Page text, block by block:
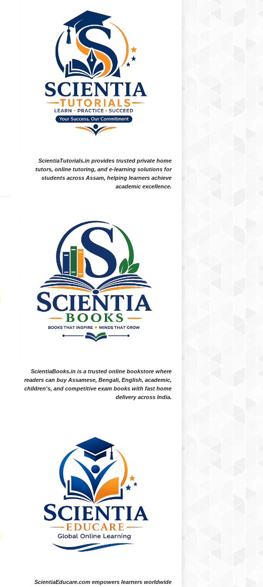
ScientiaTutorials.in provides trusted private home
tutors, online tutoring, and e-learning solutions for
students across Assam, helping learners achieve
academic excellence.
ScientiaBooks.in is a trusted online bookstore where
readers can buy Assamese, Bengali, English, academic,
children's, and competitive exam books with fast home
delivery across India.
ScientiaEducare.com empowers learners worldwide